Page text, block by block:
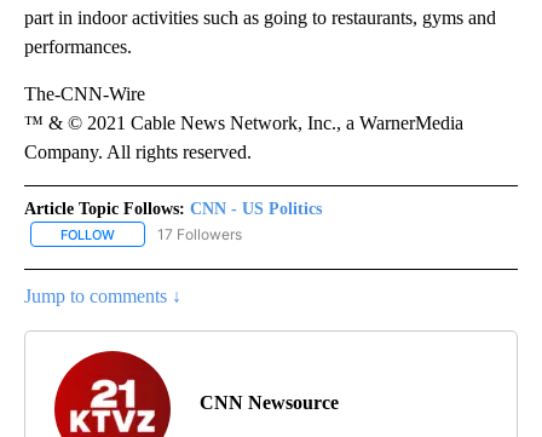
part in indoor activities such as going to restaurants, gyms and
performances.
The-CNN-Wire
™ & © 2021 Cable News Network, Inc., a WarnerMedia
Company. All rights reserved.
Article Topic Follows: CNN - US Politics
FOLLOW FOLLOW "CNN - US POLITICS" TO RECEIVE NOTIFICATIONS
17 Followers
Jump to comments ↓
CNN Newsource